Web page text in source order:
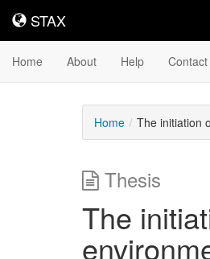
STAX
STAX
Home About Help Contact
Home The initiation
Thesis
The